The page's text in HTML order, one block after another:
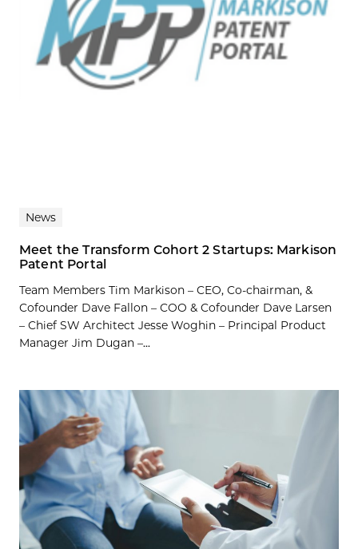
News
Meet the Transform Cohort 2 Startups: Markison
Patent Portal
Team Members Tim Markison – CEO, Co-chairman, &
Cofounder Dave Fallon – COO & Cofounder Dave Larsen
– Chief SW Architect Jesse Woghin – Principal Product
Manager Jim Dugan –...